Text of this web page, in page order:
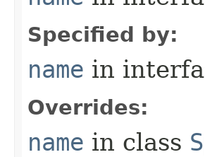
Specified by:
name in
Overrides:
name in class